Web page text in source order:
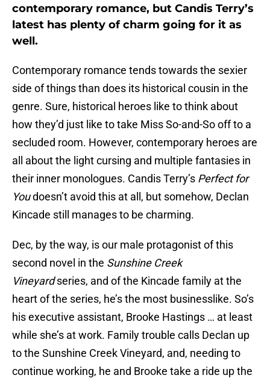
contemporary romance, but Candis Terry’s
latest has plenty of charm going for it as
well.
Contemporary romance tends towards the sexier
side of things than does its historical cousin in the
genre. Sure, historical heroes like to think about
how they’d just like to take Miss So-and-So off to a
secluded room. However, contemporary heroes are
all about the light cursing and multiple fantasies in
their inner monologues. Candis Terry’s Perfect for
Youdoesn’t avoid this at all, but somehow, Declan
Kincade still manages to be charming.
Dec, by the way, is our male protagonist of this
second novel in the Sunshine Creek
Vineyardseries, and of the Kincade family at the
heart of the series, he’s the most businesslike. So’s
his executive assistant, Brooke Hastings … at least
while she’s at work. Family trouble calls Declan up
to the Sunshine Creek Vineyard, and, needing to
continue working, he and Brooke take a ride up the